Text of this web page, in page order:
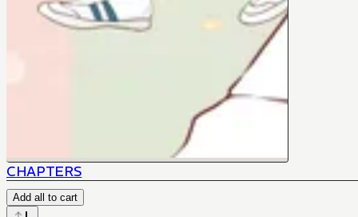
CHAPTERS
Add all to cart